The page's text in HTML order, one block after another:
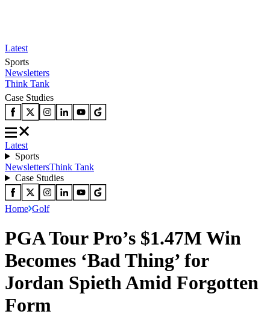
Latest
Sports
Newsletters
Think Tank
Case Studies
Latest
Sports
NewslettersThink Tank
Case Studies
Home Golf
PGA Tour Pro’s $1.47M Win
Becomes ‘Bad Thing’ for
Jordan Spieth Amid Forgotten
Form